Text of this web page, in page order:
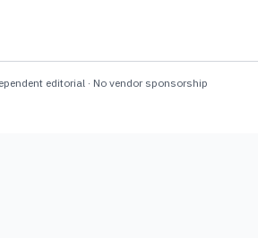
editorial · No vendor sponsorship